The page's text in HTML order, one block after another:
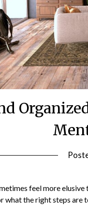
feel more
what the right steps are